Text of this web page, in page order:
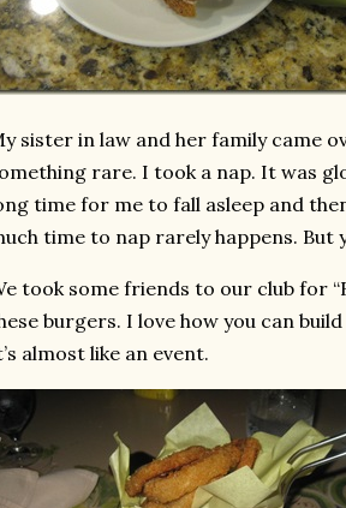
sister in law and her family came
rare. I took a nap. It was
time for me to fall asleep and
time to nap rarely happens. But
took some friends to our club for
burgers. I love how you can
almost like an event.